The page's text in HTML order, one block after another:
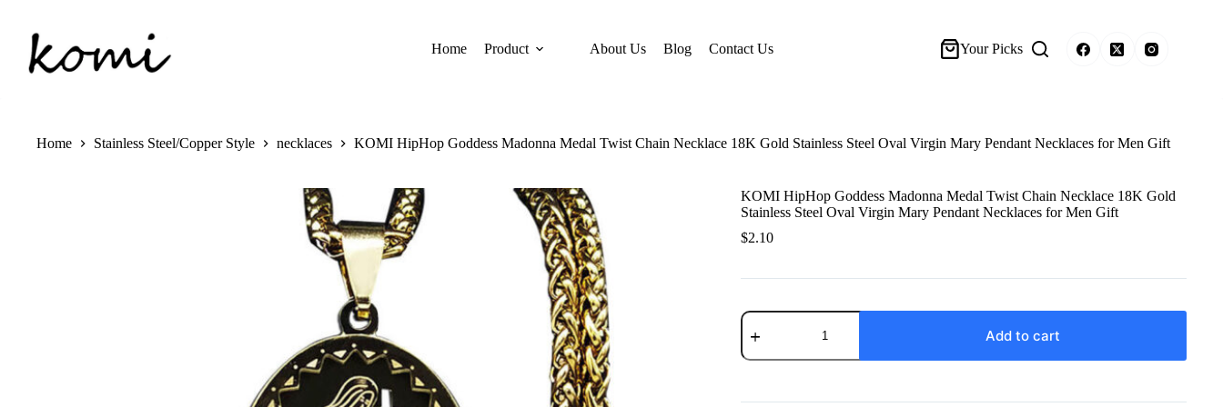
content
Home Product About Us Blog Contact Us Your Picks
Home Stainless Steel/Copper Style necklaces KOMI HipHop Goddess Madonna Medal Twist Chain Necklace 18K Gold Stainless Steel Oval Virgin Mary Pendant Necklaces for Men Gift
KOMI HipHop Goddess Madonna Medal Twist Chain Necklace 18K Gold
Stainless Steel Oval Virgin Mary Pendant Necklaces for Men Gift
$2.10
KOMI
HipHop
Madonna
Add to cart